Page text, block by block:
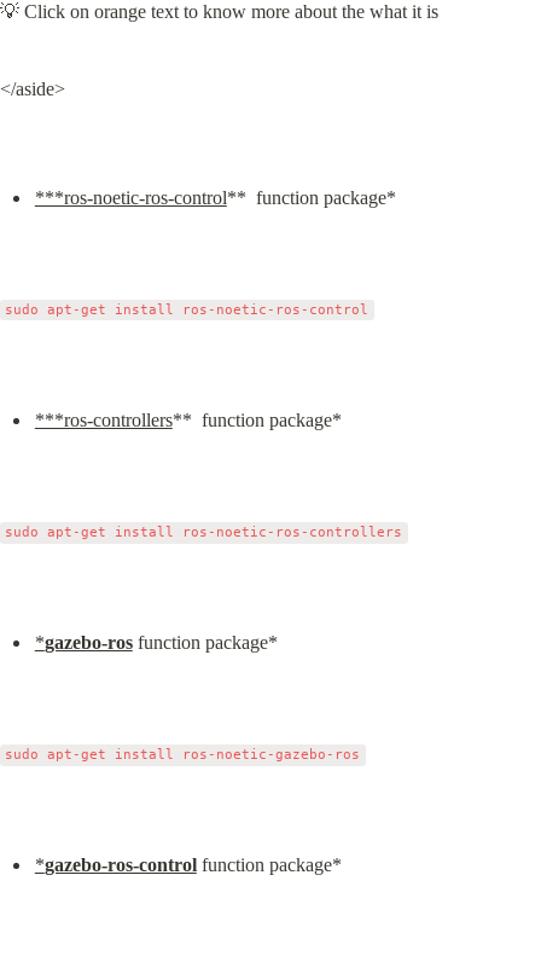
💡 Click on orange text to know more about the what it is
</aside>
***ros-noetic-ros-control**  function package*
***ros-controllers**  function package*
*gazebo-ros function package*
*gazebo-ros-control function package*